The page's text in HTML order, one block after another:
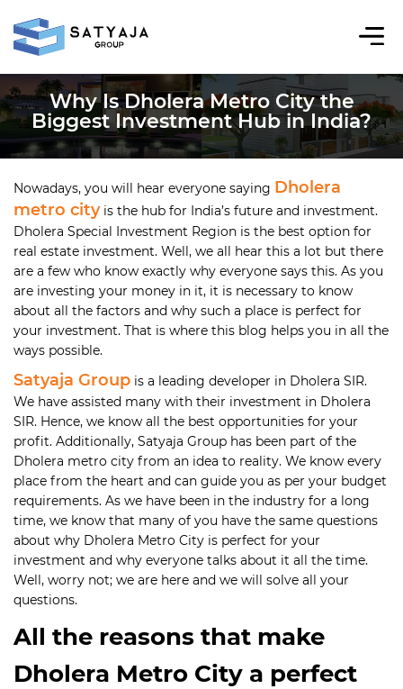
Why Is Dholera Metro City the
Biggest Investment Hub in India?
Nowadays, you will hear everyone saying Dholera
metro cityis the hub for India’s future and investment.
Dholera Special Investment Region is the best option for
real estate investment. Well, we all hear this a lot but there
are a few who know exactly why everyone says this. As you
are investing your money in it, it is necessary to know
about all the factors and why such a place is perfect for
your investment. That is where this blog helps you in all the
ways possible.
Satyaja Group is a leading developer in Dholera SIR.
We have assisted many with their investment in Dholera
SIR. Hence, we know all the best opportunities for your
profit. Additionally, Satyaja Group has been part of the
Dholera metro city from an idea to reality. We know every
place from the heart and can guide you as per your budget
requirements. As we have been in the industry for a long
time, we know that many of you have the same questions
about why Dholera Metro City is perfect for your
investment and why everyone talks about it all the time.
Well, worry not; we are here and we will solve all your
questions.
All the reasons that make
Dholera Metro City a perfect